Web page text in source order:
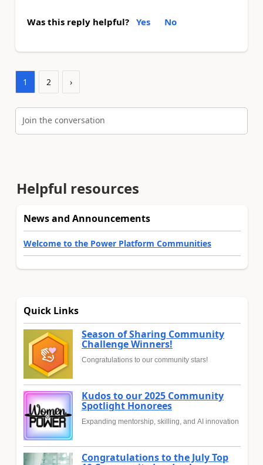
Was this reply helpful? Yes No
1 2 ›
Join the conversation
Helpful resources
News and Announcements
Welcome to the Power Platform Communities
Quick Links
Season of Sharing Community
Challenge Winners!
Congratulations to our community stars!
Kudos to our 2025 Community
Spotlight Honorees
Expanding mentorship, skilling, and AI innovation
Congratulations to the July Top